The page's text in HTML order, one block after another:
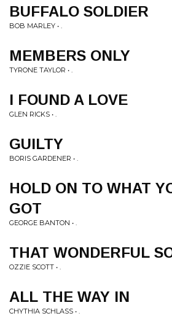
BUFFALO SOLDIER
BOB MARLEY • .
MEMBERS ONLY
TYRONE TAYLOR • .
I FOUND A LOVE
GLEN RICKS • .
GUILTY
BORIS GARDENER • .
HOLD ON TO WHAT
GOT
GEORGE BANTON • .
THAT WONDERFUL
OZZIE SCOTT • .
ALL THE WAY IN
CHYTHIA SCHLASS • .